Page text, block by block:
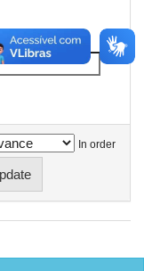
In order